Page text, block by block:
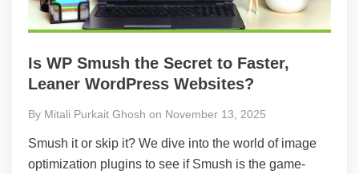
Is WP Smush the Secret to Faster,
Leaner WordPress Websites?
By Mitali Purkait Ghosh on November 13, 2025
Smush it or skip it? We dive into the world of image
optimization plugins to see if Smush is the game-